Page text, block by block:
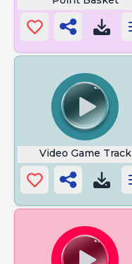
Video Game Track